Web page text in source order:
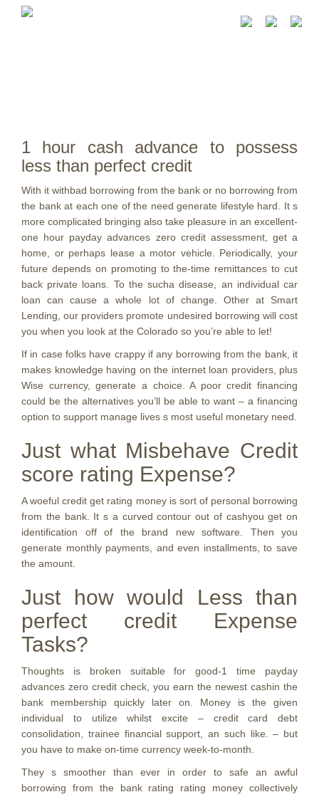
1 hour cash advance to possess
less than perfect credit
With it withbad borrowing from the bank or no borrowing from
the bank at each one of the need generate lifestyle hard. It s
more complicated bringing also take pleasure in an excellent-
one hour payday advances zero credit assessment, get a
home, or perhaps lease a motor vehicle. Periodically, your
future depends on promoting to the-time remittances to cut
back private loans. To the sucha disease, an individual car
loan can cause a whole lot of change.
Other at Smart
Lending, our providers promote undesired borrowing will cost
you when you look at the Colorado so you’re able to let!
If in case folks have crappy if any borrowing from the bank, it
makes knowledge having on the internet loan providers, plus
Wise currency, generate a choice. A poor credit financing
could be the alternatives you’ll be able to want – a financing
option to support manage lives s most useful monetary need.
Just what Misbehave Credit
score rating Expense?
A woeful credit get rating money is sort of personal borrowing
from the bank. It s a curved contour out of cashyou get on
identification off of the brand new software. Then you
generate monthly payments, and even installments, to save
the amount.
Just how would Less than
perfect credit Expense
Tasks?
Thoughts is broken suitable for good-1 time payday
advances zero credit check, you earn the newest cashin the
bank membership quickly later on. Money is the given
individual to utilize whilst excite – credit card debt
consolidation, trainee financial support, an such like. – but
you have to make on-time currency week-to-month.
They s smoother than ever in order to safe an awful
borrowing from the bank rating rating money collectively